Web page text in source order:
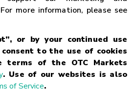
more information, please see
or by your continued use
to the use of cookies
terms of the OTC Markets
. Use of our websites is also
of Service.